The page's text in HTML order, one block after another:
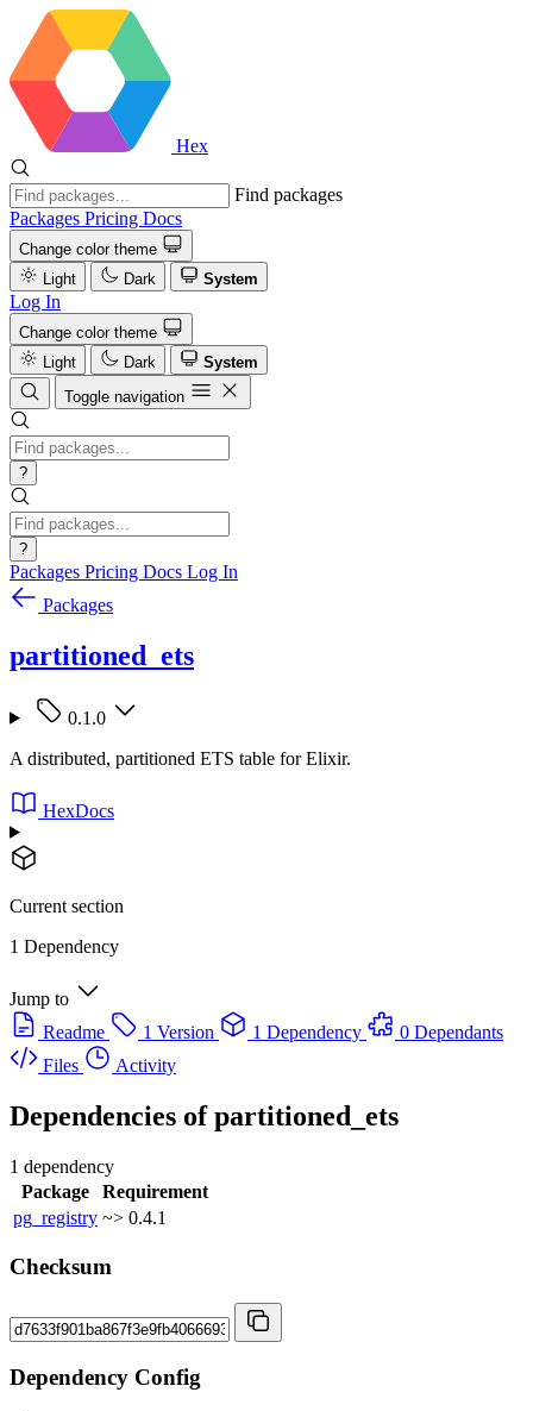
Hex
Find packages
Packages Pricing Docs
Change color theme
Light
Dark System
Log In
Change color theme
Light
Dark
System
Toggle navigation
?
?
Packages Pricing Docs Log In
Packages
partitioned_ets
0.1.0
A distributed, partitioned ETS table for Elixir.
HexDocs
Current section
1 Dependency
Jump to
Readme
1 Version 1 Dependency
0 Dependants
Files
Activity
Dependencies ofpartitioned_ets
1 dependency
Package
Requirement
pg_registry ~> 0.4.1
Checksum
Dependency Config